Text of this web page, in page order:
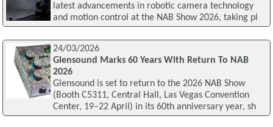
latest advancements in robotic camera technology
and motion control at the NAB Show 2026, taking pl
24/03/2026
Glensound Marks 60 Years With Return To NAB
2026
Glensound is set to return to the 2026 NAB Show
(Booth C5311, Central Hall, Las Vegas Convention
Center, 19–22 April) in its 60th anniversary year, sh